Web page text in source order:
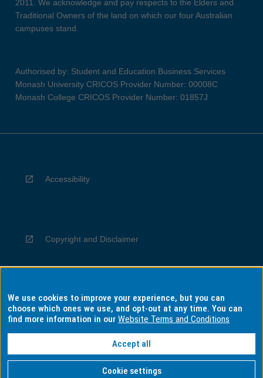
2011. We acknowledge and pay respects to the Elders and
Traditional Owners of the land on which our four Australian
campuses stand.
Authorised by: Student and Education Business Services
Monash University CRICOS Provider Number: 00008C
Monash College CRICOS Provider Number: 01857J
Accessibility
Copyright and Disclaimer
Privacy
Information for Indigenous Australians
We use cookies to improve your experience, but you can
choose which ones we use, and opt-out at any time. You can
find more information in ourWebsite Terms and Conditions
Accept all
Cookie settings